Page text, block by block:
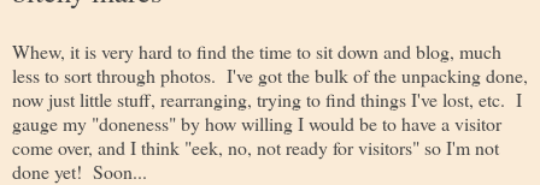
Whew, it is very hard to find the time to sit down and blog, much
less to sort through photos. I've got the bulk of the unpacking done,
now just little stuff, rearranging, trying to find things I've lost, etc. I
gauge my "doneness" by how willing I would be to have a visitor
come over, and I think "eek, no, not ready for visitors" so I'm not
done yet! Soon...